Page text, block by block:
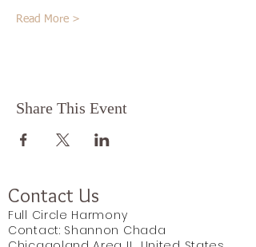
Read More >
Share This Event
Contact Us
Full Circle Harmony
Contact: Shannon Chada